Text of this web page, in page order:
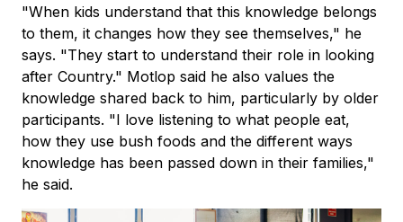
"When kids understand that this knowledge belongs
to them, it changes how they see themselves," he
says. "They start to understand their role in looking
after Country." Motlop said he also values the
knowledge shared back to him, particularly by older
participants. "I love listening to what people eat,
how they use bush foods and the different ways
knowledge has been passed down in their families,"
he said.